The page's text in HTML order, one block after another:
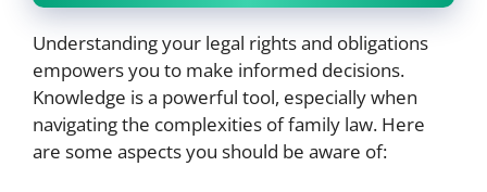
Understanding your legal rights and obligations
empowers you to make informed decisions.
Knowledge is a powerful tool, especially when
navigating the complexities of family law. Here
are some aspects you should be aware of: